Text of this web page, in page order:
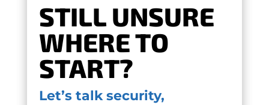
STILL UNSURE
WHERE TO
START?
Let’s talk security,